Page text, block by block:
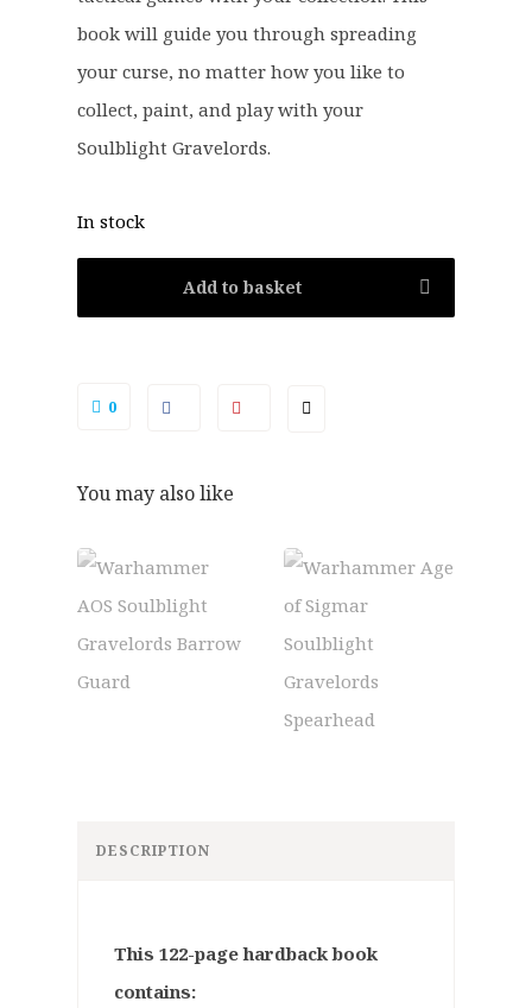
0
0
.
.
book will guide you through spreading
your curse, no matter how you like to
collect, paint, and play with your
Soulblight Gravelords.
In stock
Add to basket
0
You may also like
DESCRIPTION
This 122-page hardback book
contains: